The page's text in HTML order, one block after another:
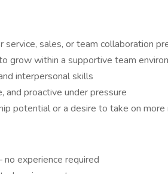
service, sales, or team collaboration
grow within a supportive team
interpersonal skills
and proactive under pressure
potential or a desire to take on
experience required